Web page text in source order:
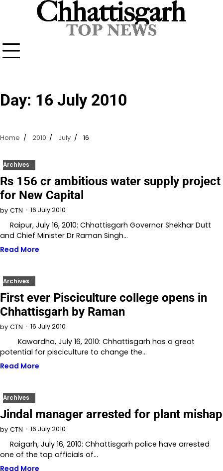
Day: 16 July 2010
Home 2010 July 16
Archives
Rs 156 cr ambitious water supply project
for New Capital
by CTN 16 July 2010
Raipur, July 16, 2010: Chhattisgarh Governor Shekhar Dutt
and Chief Minister Dr Raman Singh…
Read More
Archives
First ever Pisciculture college opens in
Chhattisgarh by Raman
by CTN 16 July 2010
Kawardha, July 16, 2010: Chhattisgarh has a great
potential for pisciculture to change the…
Read More
Archives
Jindal manager arrested for plant mishap
by CTN 16 July 2010
Raigarh, July 16, 2010: Chhattisgarh police have arrested
one of the top officials of…
Read More